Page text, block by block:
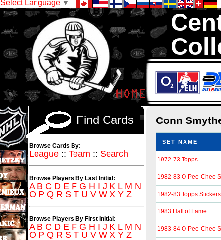
Select Language ▼
We are your
Conn
SET NAME
1972-73 Topps
1982-83 O-Pee-Chee
1982-83 Topps Stickers
1983 Hall of Fame
1983-84 O-Pee-Chee
Find Cards
Browse Cards By:
League :: Team :: Search
Browse Players By Last Initial:
A B C D E F G H I J K L M N
O P Q R S T U V W X Y Z
Browse Players By First Initial:
A B C D E F G H I J K L M N
O P Q R S T U V W X Y Z